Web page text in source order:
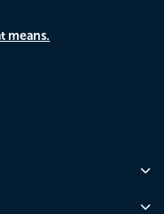
means.